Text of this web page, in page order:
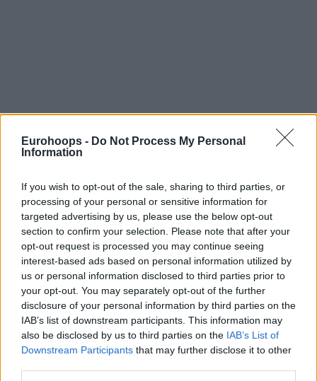
Eurohoops - Do Not Process My Personal
Information
If you wish to opt-out of the sale, sharing to third parties, or
processing of your personal or sensitive information for
targeted advertising by us, please use the below opt-out
section to confirm your selection. Please note that after your
opt-out request is processed you may continue seeing
interest-based ads based on personal information utilized by
us or personal information disclosed to third parties prior to
your opt-out. You may separately opt-out of the further
disclosure of your personal information by third parties on the
IAB’s list of downstream participants. This information may
also be disclosed by us to third parties on the IAB’s List of
Downstream Participants that may further disclose it to other
By Aris Barkas/info@eurohoops.net
Georgetown product Markel Starks is leaving Igokea and will
joinFenerbahcefor the rest of the season, according to
Eurohoops sources. All sides involved are near a deal.